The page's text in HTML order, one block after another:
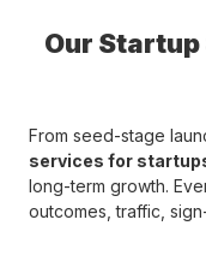
Our
From seed-stage
services for
long-term growth.
outcomes, traffic,